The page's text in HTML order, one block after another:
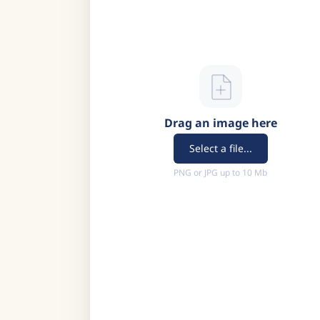
Drag an image here
Select a file...
PNG or JPG up to 10 Mb